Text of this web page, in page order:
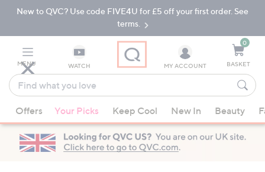
Skip
Navigation
Skip
New to QVC? Use code FIVE4U for £5 off your first order. See
terms.
MENU WATCH
Find
what
you
love
suggestions
are
available,
MY ACCOUNT
0
BASKET
Offers Your Picks Keep Cool New In Beauty